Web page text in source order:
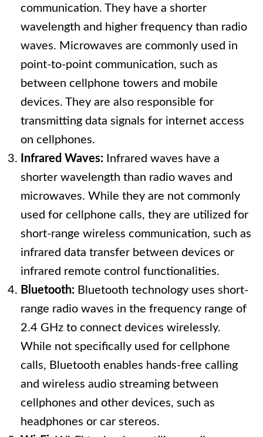
communication. They have a shorter
wavelength and higher frequency than radio
waves. Microwaves are commonly used in
point-to-point communication, such as
between cellphone towers and mobile
devices. They are also responsible for
transmitting data signals for internet access
on cellphones.
Infrared Waves: Infrared waves have a
shorter wavelength than radio waves and
microwaves. While they are not commonly
used for cellphone calls, they are utilized for
short-range wireless communication, such as
infrared data transfer between devices or
infrared remote control functionalities.
Bluetooth: Bluetooth technology uses short-
range radio waves in the frequency range of
2.4 GHz to connect devices wirelessly.
While not specifically used for cellphone
calls, Bluetooth enables hands-free calling
and wireless audio streaming between
cellphones and other devices, such as
headphones or car stereos.